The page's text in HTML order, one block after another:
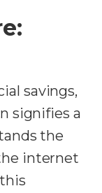
savings,
signifies a
the
internet